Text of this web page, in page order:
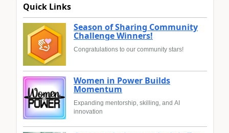
Quick Links
Season of Sharing Community
Challenge Winners!
Congratulations to our community stars!
Women in Power Builds
Momentum
Expanding mentorship, skilling, and AI
innovation